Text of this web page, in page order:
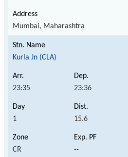
Mumbai, Maharashtra
Kurla Jn (CLA)
23:35 23:36
1 15.6
CR --